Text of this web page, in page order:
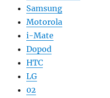
Samsung
Motorola
i-Mate
Dopod
HTC
LG
02